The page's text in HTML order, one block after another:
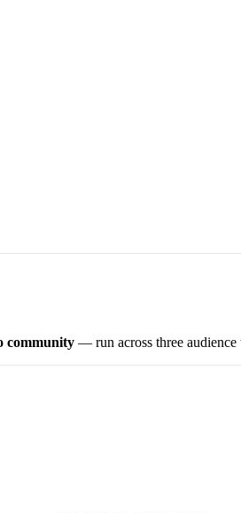
community — run across three audience